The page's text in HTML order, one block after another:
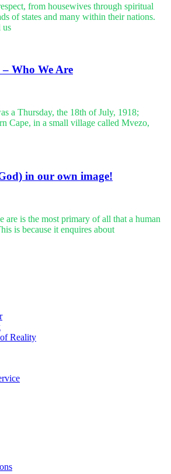
from housewives through spiritual
of states and many within their nations.
us
Who We Are
a Thursday, the 18th of July, 1918;
Cape, in a small village called Mvezo,
in our own image!
are is the most primary of all that a human
is because it enquires about
Reality